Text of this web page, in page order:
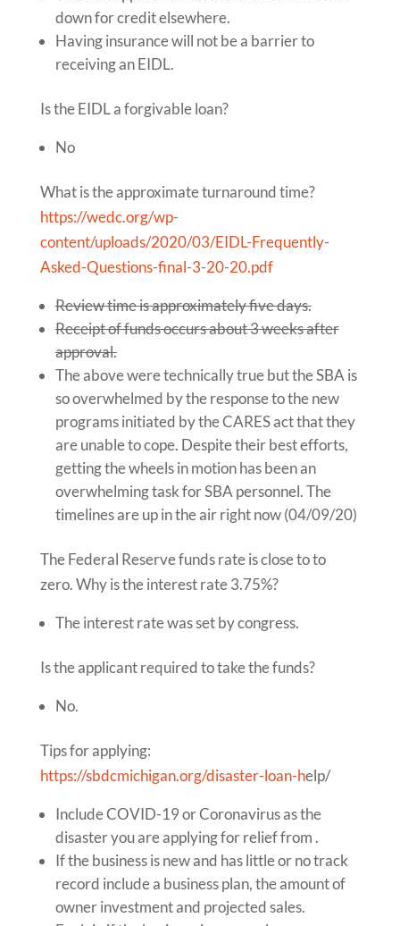
down for credit elsewhere.
Having insurance will not be a barrier to
receiving an EIDL.
Is the EIDL a forgivable loan?
No
What is the approximate turnaround time?
https://wedc.org/wp-
content/uploads/2020/03/EIDL-Frequently-
Asked-Questions-final-3-20-20.pdf
Review time is approximately five days.
Receipt of funds occurs about 3 weeks after
approval.
The above were technically true but the SBA is
so overwhelmed by the response to the new
programs initiated by the CARES act that they
are unable to cope. Despite their best efforts,
getting the wheels in motion has been an
overwhelming task for SBA personnel. The
timelines are up in the air right now (04/09/20)
The Federal Reserve funds rate is close to to
zero. Why is the interest rate 3.75%?
The interest rate was set by congress.
Is the applicant required to take the funds?
No.
Tips for applying:
https://sbdcmichigan.org/disaster-loan-help/
Include COVID-19 or Coronavirus as the
disaster you are applying for relief from .
If the business is new and has little or no track
record include a business plan, the amount of
owner investment and projected sales.